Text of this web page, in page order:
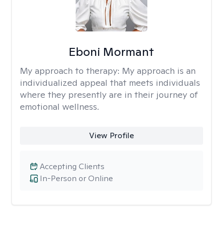
Eboni Mormant
My approach to therapy: My approach is an
individualized appeal that meets individuals
where they presently are in their journey of
emotional wellness.
View Profile
In-Person or Online
Accepting Clients